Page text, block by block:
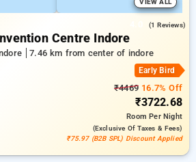
VIEW ALL
(1 Reviews)
Centre Indore
7.46 km from center of indore
Early Bird
₹4469 16.7% Off
₹3722.68
RoomPer Night
(exclusive Of Taxes & Fees)
₹75.97 (B2B SPL) Discount Applied